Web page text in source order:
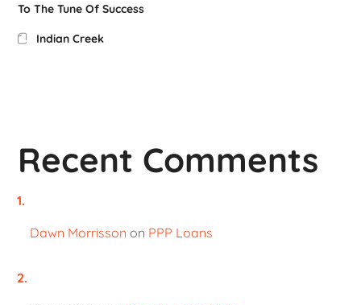
To The Tune Of Success
Indian Creek
Recent Comments
Dawn Morrisson on PPP Loans